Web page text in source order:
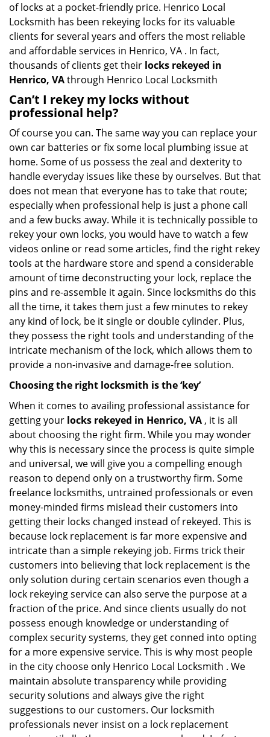
of locks at a pocket-friendly price. Henrico Local
Locksmith has been rekeying locks for its valuable
clients for several years and offers the most reliable
and affordable services in Henrico, VA . In fact,
thousands of clients get their locks rekeyed in
Henrico, VAthrough Henrico Local Locksmith
Can’t I rekey my locks without
professional help?
Of course you can. The same way you can replace your
own car batteries or fix some local plumbing issue at
home. Some of us possess the zeal and dexterity to
handle everyday issues like these by ourselves. But that
does not mean that everyone has to take that route;
especially when professional help is just a phone call
and a few bucks away. While it is technically possible to
rekey your own locks, you would have to watch a few
videos online or read some articles, find the right rekey
tools at the hardware store and spend a considerable
amount of time deconstructing your lock, replace the
pins and re-assemble it again. Since locksmiths do this
all the time, it takes them just a few minutes to rekey
any kind of lock, be it single or double cylinder. Plus,
they possess the right tools and understanding of the
intricate mechanism of the lock, which allows them to
provide a non-invasive and damage-free solution.
Choosing the right locksmith is the ‘key’
When it comes to availing professional assistance for
getting your locks rekeyed in Henrico, VA , it is all
about choosing the right firm. While you may wonder
why this is necessary since the process is quite simple
and universal, we will give you a compelling enough
reason to depend only on a trustworthy firm. Some
freelance locksmiths, untrained professionals or even
money-minded firms mislead their customers into
getting their locks changed instead of rekeyed. This is
because lock replacement is far more expensive and
intricate than a simple rekeying job. Firms trick their
customers into believing that lock replacement is the
only solution during certain scenarios even though a
lock rekeying service can also serve the purpose at a
fraction of the price. And since clients usually do not
possess enough knowledge or understanding of
complex security systems, they get conned into opting
for a more expensive service. This is why most people
in the city choose only Henrico Local Locksmith . We
maintain absolute transparency while providing
security solutions and always give the right
suggestions to our customers. Our locksmith
professionals never insist on a lock replacement